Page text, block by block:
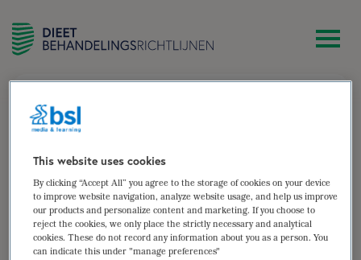
[woocommerce_my_account]
This website uses cookies
By clicking “Accept All” you agree to the storage of cookies on your device
to improve website navigation, analyze website usage, and help us improve
our products and personalize content and marketing. If you choose to
reject the cookies, we only place the strictly necessary and analytical
cookies. These do not record any information about you as a person. You
can indicate this under "manage preferences"